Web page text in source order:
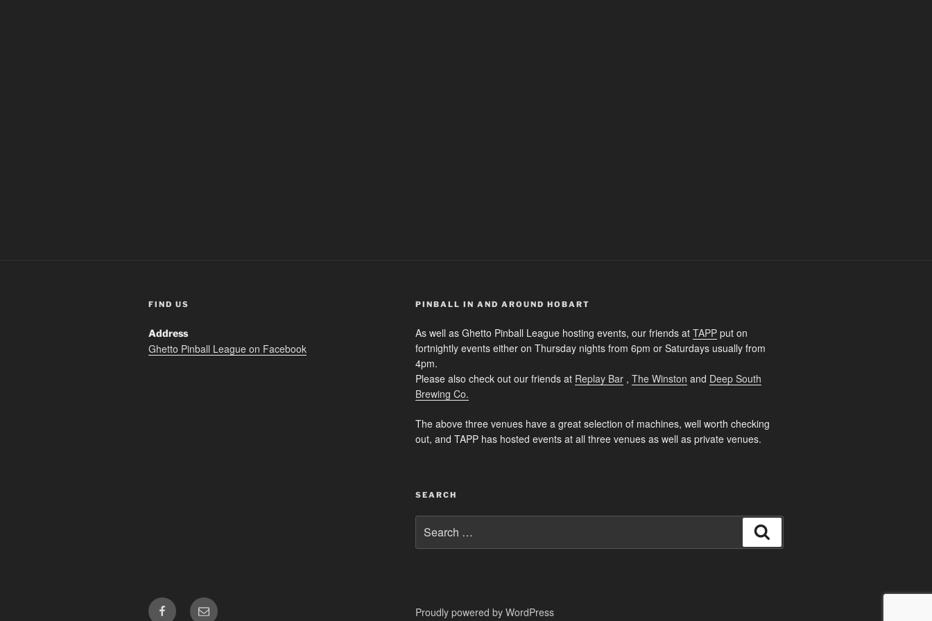
FIND US
Address
Ghetto Pinball League on Facebook
PINBALL IN AND AROUND HOBART
As well as Ghetto Pinball League hosting events, our friends at TAPPput on
fortnightly events either on Thursday nights from 6pm or Saturdays usually from
4pm.
Please also check out our friends at Replay Bar, The Winston and Deep South
Brewing Co.
The above three venues have a great selection of machines, well worth checking
out, and TAPP has hosted events at all three venues as well as private venues.
SEARCH
for:
FacebookEmail Proudly powered by WordPress